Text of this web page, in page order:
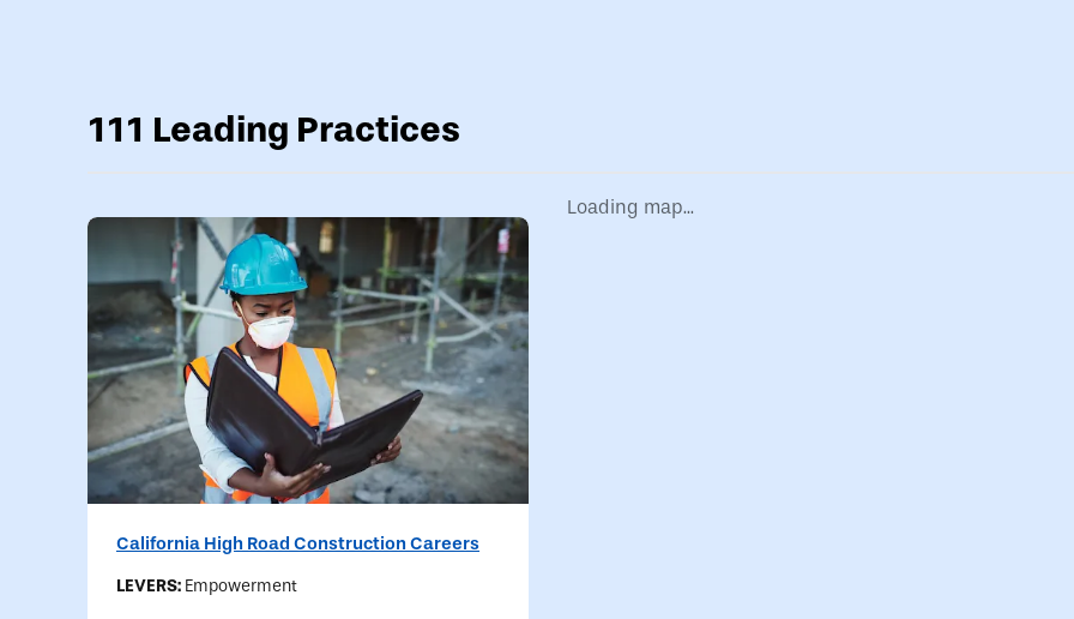
111 Leading Practices
Loading map...
California High Road Construction Careers
LEVERS: Empowerment